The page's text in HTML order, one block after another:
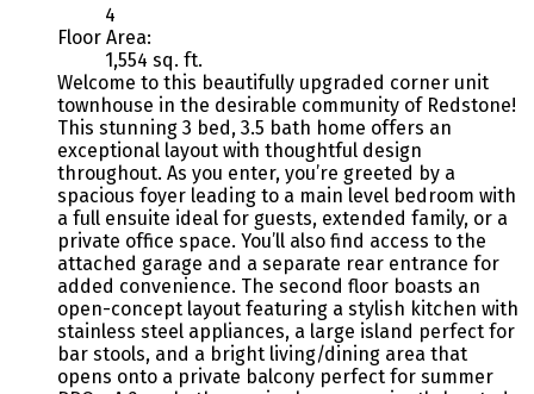
4
Floor Area:
1,554 sq. ft.
Welcome to this beautifully upgraded corner unit
townhouse in the desirable community of Redstone!
This stunning 3 bed, 3.5 bath home offers an
exceptional layout with thoughtful design
throughout. As you enter, you’re greeted by a
spacious foyer leading to a main level bedroom with
a full ensuite ideal for guests, extended family, or a
private office space. You’ll also find access to the
attached garage and a separate rear entrance for
added convenience. The second floor boasts an
open-concept layout featuring a stylish kitchen with
stainless steel appliances, a large island perfect for
bar stools, and a bright living/dining area that
opens onto a private balcony perfect for summer